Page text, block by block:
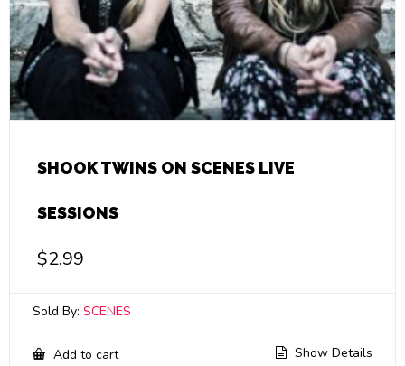
SHOOK TWINS ON SCENES LIVE
SESSIONS
$2.99
Sold By: SCENES
Add to cart Show Details